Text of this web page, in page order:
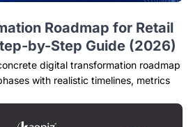
Roadmap for Retail
by-Step Guide (2026)
digital transformation roadmap
with realistic timelines, metrics